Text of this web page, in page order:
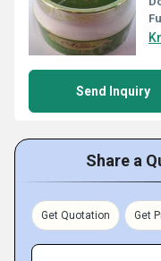
Send Inquiry
Share a
Get Quotation Get